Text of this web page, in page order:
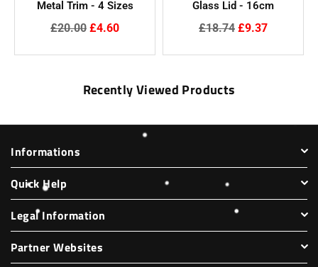
Metal Trim - 4 Sizes
Regular
£20.00 £4.60
Glass Lid - 16cm
Regular
£18.74 £9.37
Recently Viewed Products
Informations
Quick Help
Legal Information
Partner Websites